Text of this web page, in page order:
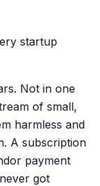
startup
Not in one
of small,
harmless and
A subscription
payment
got